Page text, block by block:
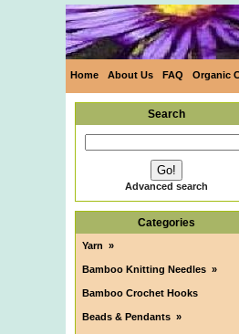
Home About Us FAQ Organic
Search
Advanced search
Categories
Yarn »
Bamboo Knitting Needles »
Bamboo Crochet Hooks
Beads & Pendants »